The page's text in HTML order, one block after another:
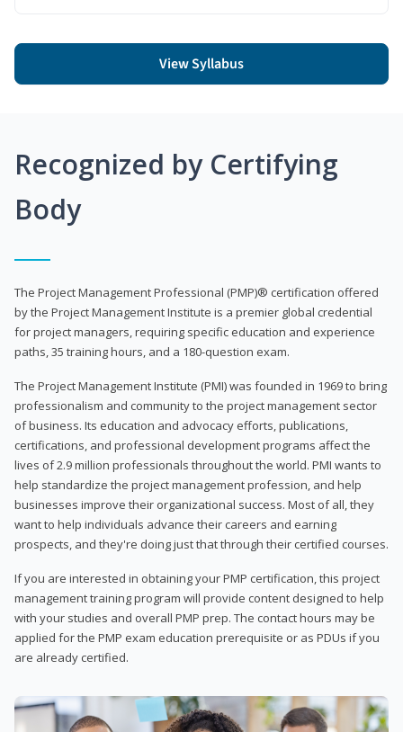
View Syllabus
Recognized by Certifying
Body
The Project Management Professional (PMP)® certification offered
by the Project Management Institute is a premier global credential
for project managers, requiring specific education and experience
paths, 35 training hours, and a 180-question exam.
The Project Management Institute (PMI) was founded in 1969 to bring
professionalism and community to the project management sector
of business. Its education and advocacy efforts, publications,
certifications, and professional development programs affect the
lives of 2.9 million professionals throughout the world. PMI wants to
help standardize the project management profession, and help
businesses improve their organizational success. Most of all, they
want to help individuals advance their careers and earning
prospects, and they're doing just that through their certified courses.
If you are interested in obtaining your PMP certification, this project
management training program will provide content designed to help
with your studies and overall PMP prep. The contact hours may be
applied for the PMP exam education prerequisite or as PDUs if you
are already certified.